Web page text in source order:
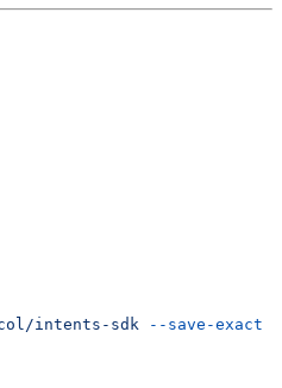
intents-sdk --save-exact